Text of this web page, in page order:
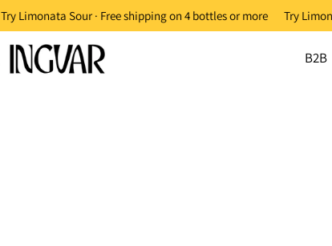
Try Limonata Sour · Free shipping on 4 bottles or more Try
B2B